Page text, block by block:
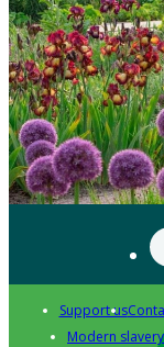
Support us
Modern